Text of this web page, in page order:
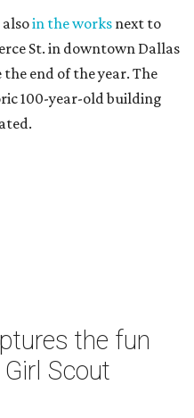
alsoin the works next to
St. in downtown Dallas
end of the year. The
100-year-old building
the fun
Scout